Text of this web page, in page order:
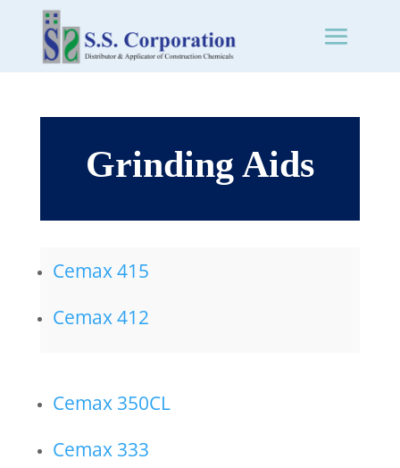
Grinding Aids
Cemax 415
Cemax 412
Cemax 350CL
Cemax 333